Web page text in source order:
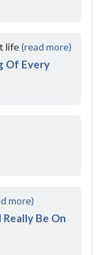
life(read more)
Of Every
more)
Be On